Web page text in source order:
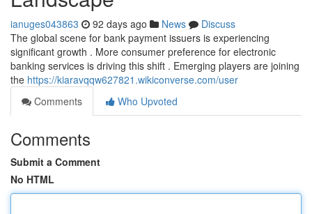
ianuges043863 92 days ago News
Discuss
The global scene for bank payment issuers is experiencing
significant growth . More consumer preference for electronic
banking services is driving this shift . Emerging players are joining
the https://kiaravqqw627821.wikiconverse.com/user
Comments
Who Upvoted
Comments
Submit a Comment
No HTML